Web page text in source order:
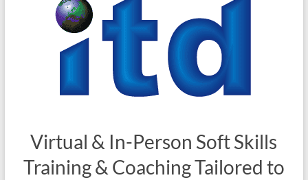
Virtual & In-Person Soft Skills
Training & Coaching Tailored to